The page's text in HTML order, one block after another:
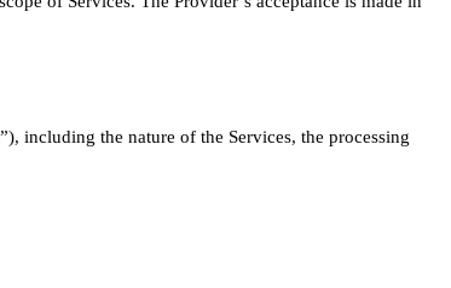
including the nature of the Services, the processing